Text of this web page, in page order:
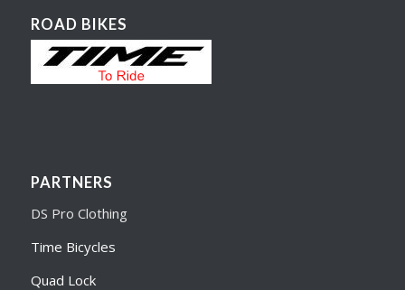
ROAD BIKES
PARTNERS
DS Pro Clothing
Time Bicycles
Quad Lock